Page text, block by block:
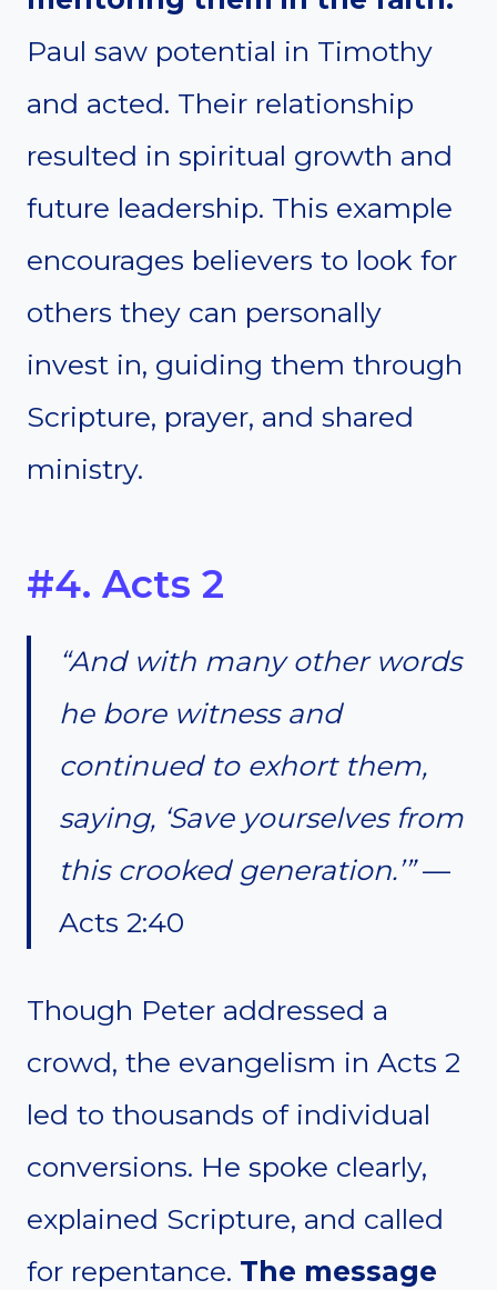
Paul saw potential in Timothy
and acted. Their relationship
resulted in spiritual growth and
future leadership. This example
encourages believers to look for
others they can personally
invest in, guiding them through
Scripture, prayer, and shared
ministry.
#4. Acts 2
“And with many other words
he bore witness and
continued to exhort them,
saying, ‘Save yourselves from
this crooked generation.’”—
Acts 2:40
Though Peter addressed a
crowd, the evangelism in Acts 2
led to thousands of individual
conversions. He spoke clearly,
explained Scripture, and called
for repentance. The message